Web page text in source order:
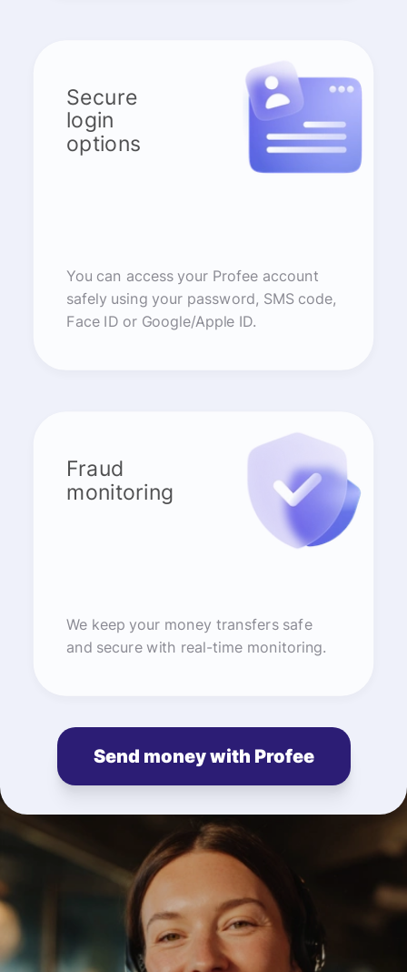
Secure
login
options
You can access your Profee account
safely using your password, SMS code,
Face ID or Google/Apple ID.
Fraud
monitoring
We keep your money transfers safe
and secure with real-time monitoring.
Send money with Profee